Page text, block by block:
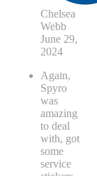
Chelsea
Webb
June 29,
2024
Again,
Spyro
was
amazing
to deal
with, got
some
service